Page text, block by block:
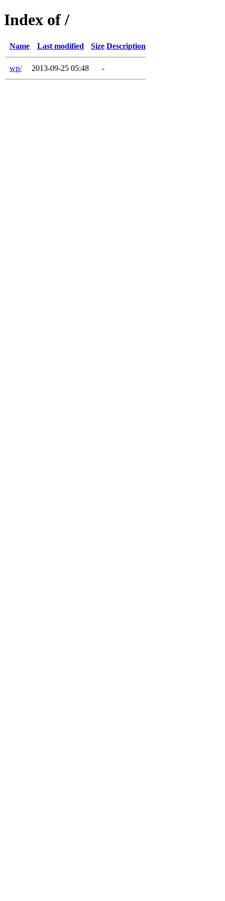
Index of /
Name Last modified Size Description
wp/ 2013-09-25 05:48 -